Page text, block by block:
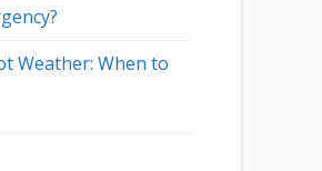
Weather: When to